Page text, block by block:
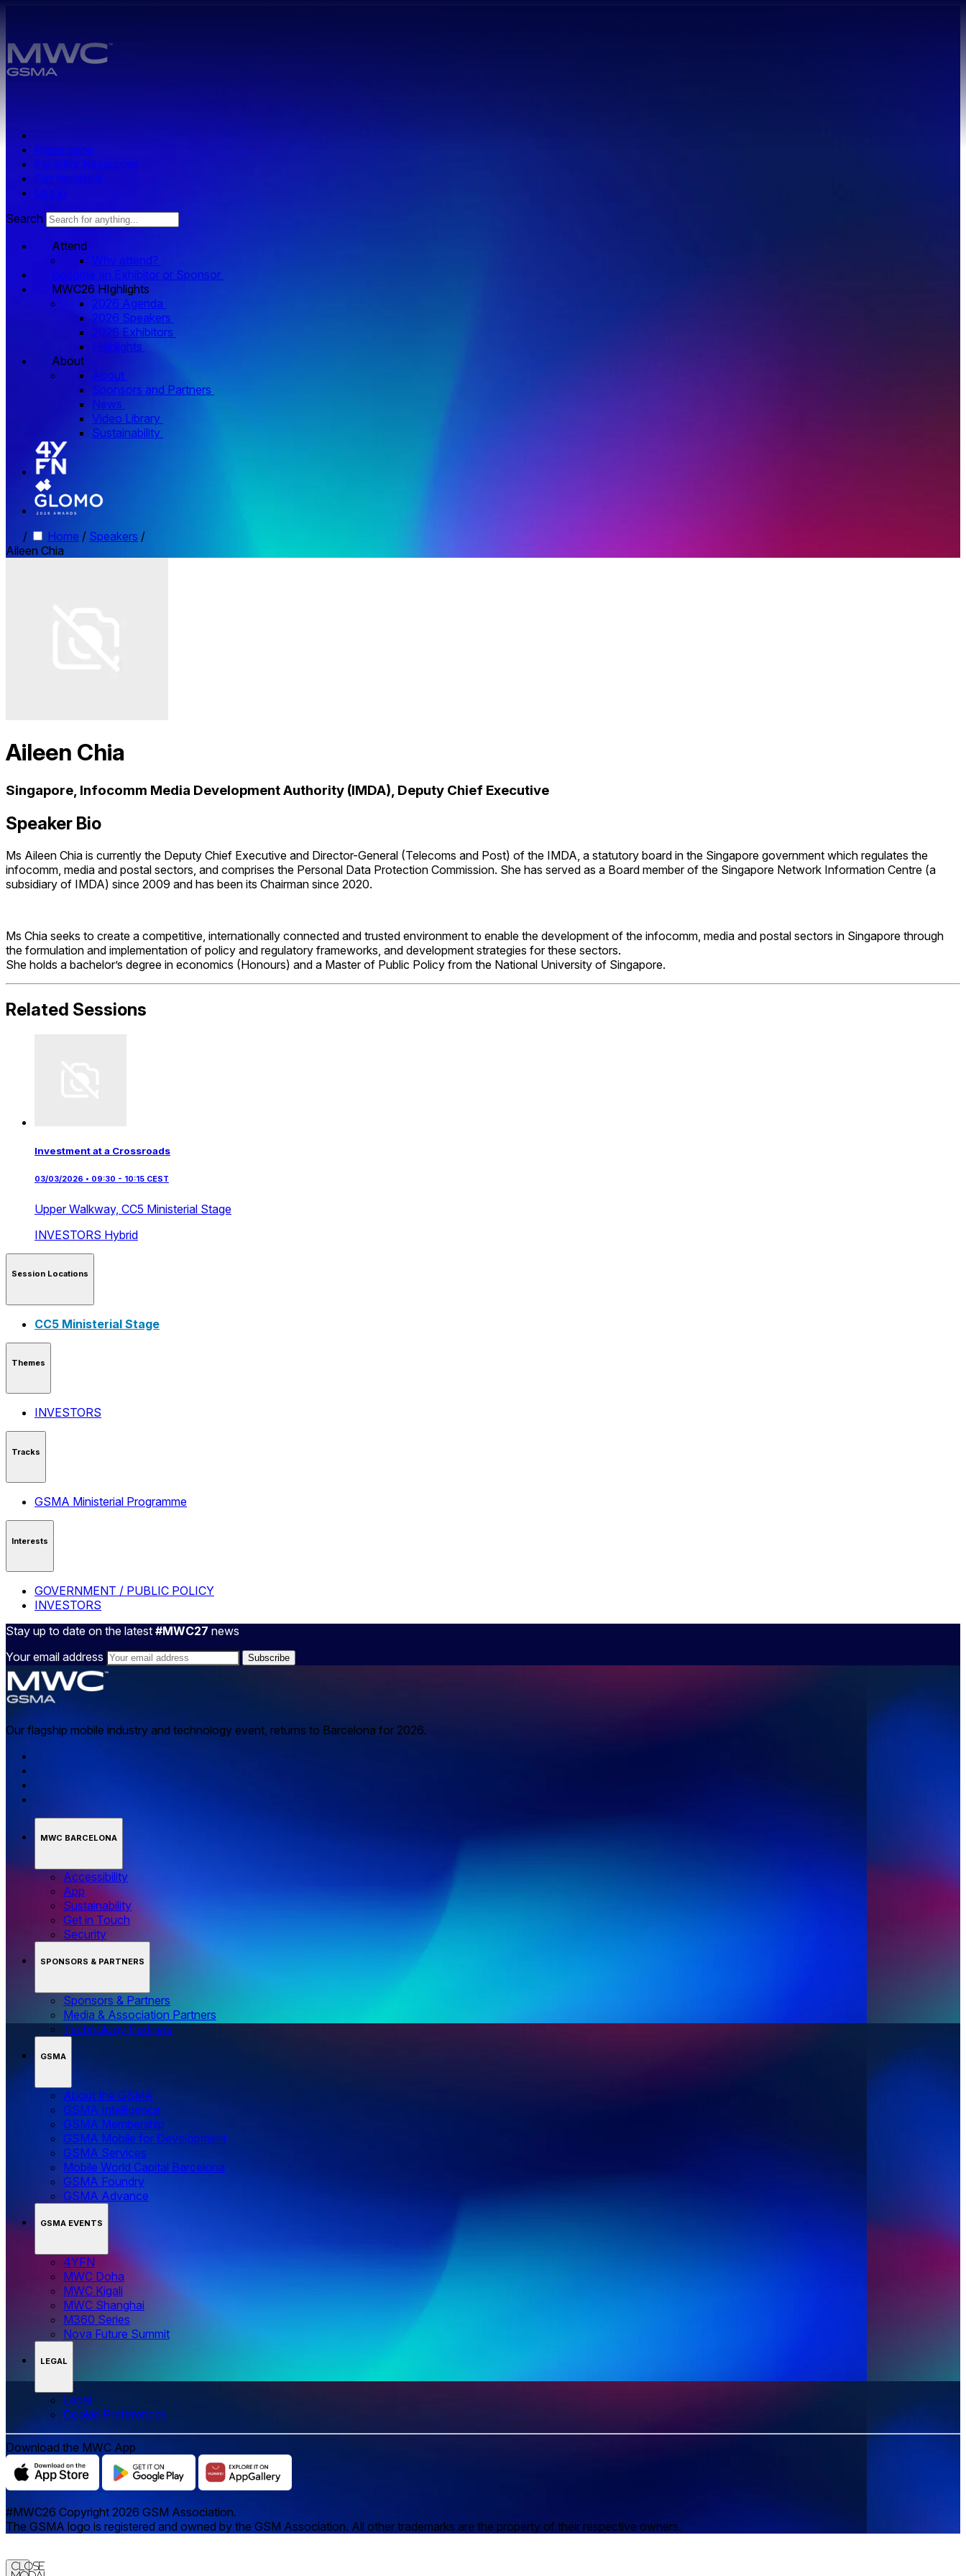
Press zone
Exhibitor Resources
Get Involved
Log in
Search
Attend
Why attend?
Become an Exhibitor or Sponsor
MWC26 HIghlights
2026 Agenda
2026 Speakers
2026 Exhibitors
Highlights
About
About
Sponsors and Partners
News
Video Library
Sustainability
/ Home / Speakers /
Aileen Chia
Aileen Chia
Singapore, Infocomm Media Development Authority (IMDA), Deputy Chief Executive
Speaker Bio
Ms Aileen Chia is currently the Deputy Chief Executive and Director-General (Telecoms and Post) of the IMDA, a statutory board in the Singapore government which regulates the
infocomm, media and postal sectors, and comprises the Personal Data Protection Commission. She has served as a Board member of the Singapore Network Information Centre (a
subsidiary of IMDA) since 2009 and has been its Chairman since 2020.
Ms Chia seeks to create a competitive, internationally connected and trusted environment to enable the development of the infocomm, media and postal sectors in Singapore through
the formulation and implementation of policy and regulatory frameworks, and development strategies for these sectors.
She holds a bachelor’s degree in economics (Honours) and a Master of Public Policy from the National University of Singapore.
Related Sessions
Investment at a Crossroads
03/03/2026 • 09:30 - 10:15 CEST
Upper Walkway, CC5 Ministerial Stage
INVESTORS Hybrid
Session Locations
CC5 Ministerial Stage
Themes
INVESTORS
Tracks
GSMA Ministerial Programme
Interests
GOVERNMENT / PUBLIC POLICY
INVESTORS
Stay up to date on the latest #MWC27 news
Your email address
Our flagship mobile industry and technology event, returns to Barcelona for 2026.
MWC BARCELONA
Accessibility
App
Sustainability
Get in Touch
Security
SPONSORS & PARTNERS
Sponsors & Partners
Media & Association Partners
Technology Partners
GSMA
About the GSMA
GSMA Intelligence
GSMA Membership
GSMA Mobile for Development
GSMA Services
Mobile World Capital Barcelona
GSMA Foundry
GSMA Advance
GSMA EVENTS
4YFN
MWC Doha
MWC Kigali
MWC Shanghai
M360 Series
Nova Future Summit
LEGAL
Legal
‌‌Cookie Preferences
Download the MWC App
#MWC26 Copyright 2026 GSM Association.
The GSMA logo is registered and owned by the GSM Association. All other trademarks are the property of their respective owners.
Close